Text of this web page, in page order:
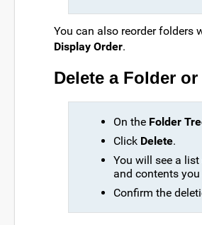
You can also reorder
Display Order.
Delete a Folder
On the Folder
Click Delete.
You will see a
and contents
Confirm the